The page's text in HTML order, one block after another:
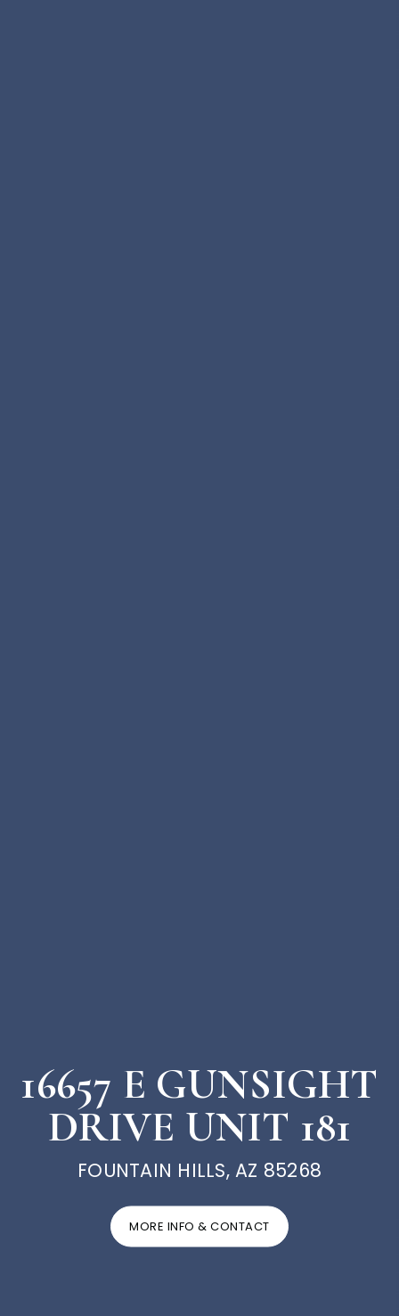
16657 E GUNSIGHT
DRIVE UNIT 181
FOUNTAIN HILLS, AZ 85268
MORE INFO & CONTACT